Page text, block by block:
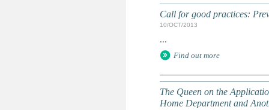
Call for good practices:
10/OCT/2013
...
Find out more
The Queen on the
Home Department and